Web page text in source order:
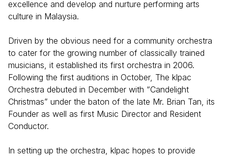
excellence and develop and nurture performing arts
culture in Malaysia.
Driven by the obvious need for a community orchestra
to cater for the growing number of classically trained
musicians, it established its first orchestra in 2006.
Following the first auditions in October, The klpac
Orchestra debuted in December with “Candelight
Christmas” under the baton of the late Mr. Brian Tan, its
Founder as well as first Music Director and Resident
Conductor.
In setting up the orchestra, klpac hopes to provide